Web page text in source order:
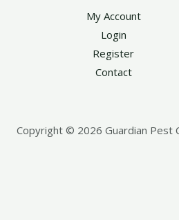
My Account
Login
Register
Contact
Copyright © 2026 Guardian Pest